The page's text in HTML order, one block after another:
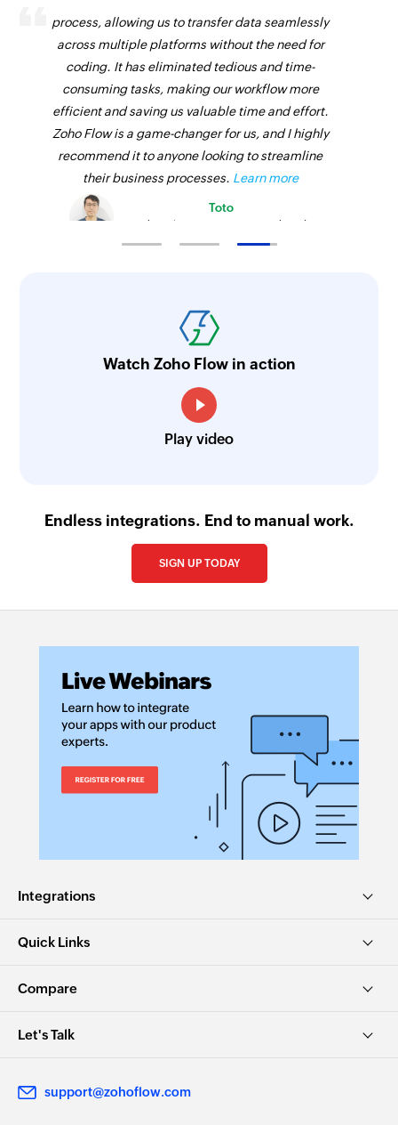
process, allowing us to transfer data seamlessly
across multiple platforms without the need for
coding. It has eliminated tedious and time-
consuming tasks, making our workflow more
efficient and saving us valuable time and effort.
Zoho Flow is a game-changer for us, and I highly
recommend it to anyone looking to streamline
their business processes. Learn more
Toto
Technical Engineer, Master Liveaboards
Watch Zoho Flow in action
Play video
Endless integrations. End to manual work.
SIGN UP TODAY
Integrations
Quick Links
Compare
Let's Talk
support@zohoflow.com